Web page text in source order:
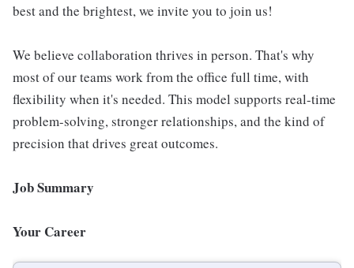
best and the brightest, we invite you to join us!
We believe collaboration thrives in person. That's why
most of our teams work from the office full time, with
flexibility when it's needed. This model supports real-time
problem-solving, stronger relationships, and the kind of
precision that drives great outcomes.
Job Summary
Your Career